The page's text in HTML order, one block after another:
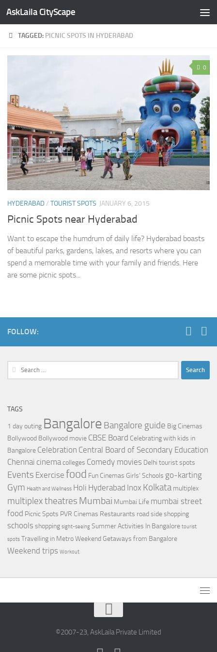
Skip to content
AskLaila CityScape
TAGGED: PICNIC SPOTS IN HYDERABAD
0
HYDERABAD/ TOURIST SPOTS JANUARY 6, 2015
Picnic Spots near Hyderabad
Want to escape the humdrum of daily life? Hyderabad boasts
of beautiful parks, gardens, lakes, and resorts where you can
spend a memorable time with your family and friends. Here
are some picnic spots...
FOLLOW:
Search
for:
TAGS
1 day outing Bangalore Bangalore guide Big Cinemas
Bollywood Bollywood movie CBSE Board Celebrating with kids in
Bangalore Celebration Central Board of Secondary Education
Chennai cinemacolleges Comedy movies Delhi tourist spots
Events Exercise food Fun Cinemas Girls' Schools go-karting
Gym Health and Wellness Holi Hyderabad Inox Kolkata multiplex
multiplex theatres Mumbai Mumbai Life mumbai street
food Picnic Spots PVR Cinemas Restaurants road side shopping
schools shopping sight-seeing Summer Activities In Bangalore tourist
spots Travelling in MetroWeekend Getaways from Bangalore
Weekend trips Workout
©2007-23, AskLaila Private Limited